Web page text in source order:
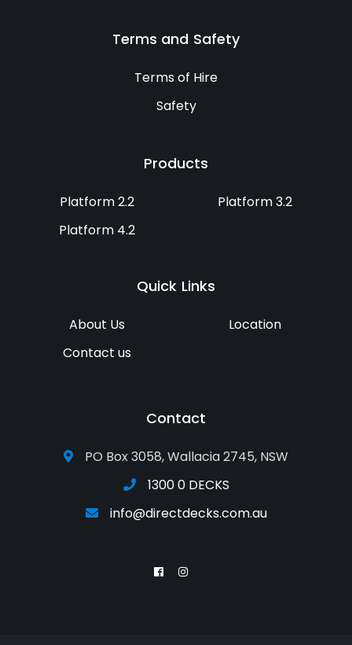
Terms and Safety
Terms of Hire
Safety
Products
Platform 2.2
Platform 3.2
Platform 4.2
Quick Links
About Us
Location
Contact us
Contact
PO Box 3058, Wallacia 2745, NSW
1300 0 DECKS
info@directdecks.com.au